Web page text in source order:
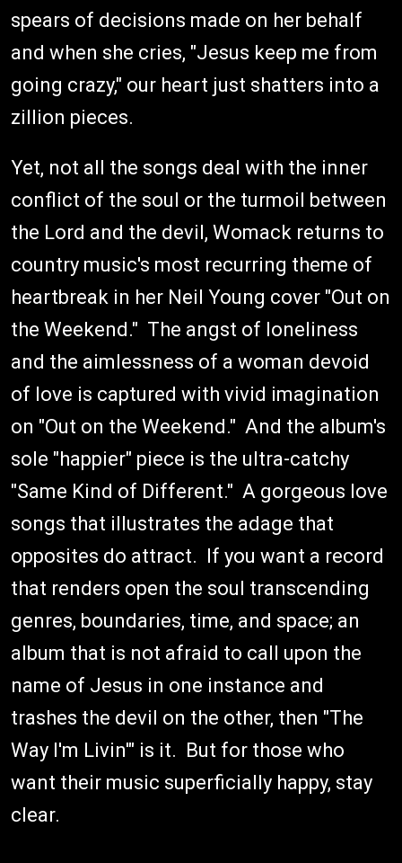
spears of decisions made on her behalf
and when she cries, "Jesus keep me from
going crazy," our heart just shatters into a
zillion pieces.
Yet, not all the songs deal with the inner
conflict of the soul or the turmoil between
the Lord and the devil, Womack returns to
country music's most recurring theme of
heartbreak in her Neil Young cover "Out on
the Weekend." The angst of loneliness
and the aimlessness of a woman devoid
of love is captured with vivid imagination
on "Out on the Weekend." And the album's
sole "happier" piece is the ultra-catchy
"Same Kind of Different." A gorgeous love
songs that illustrates the adage that
opposites do attract. If you want a record
that renders open the soul transcending
genres, boundaries, time, and space; an
album that is not afraid to call upon the
name of Jesus in one instance and
trashes the devil on the other, then "The
Way I'm Livin'" is it. But for those who
want their music superficially happy, stay
clear.